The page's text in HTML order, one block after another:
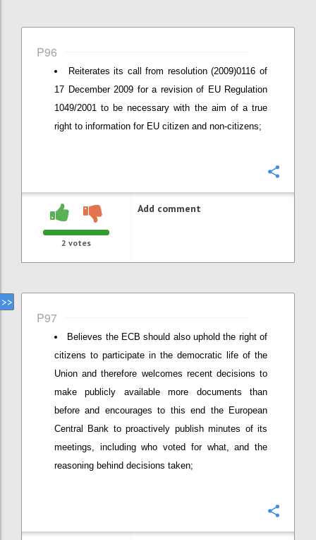
P96
Reiterates its call from resolution (2009)0116 of
17 December 2009 for a revision of EU Regulation
1049/2001 to be necessary with the aim of a true
right to information for EU citizen and non-citizens;
2 votes
Add comment
P97
Believes the ECB should also uphold the right of
citizens to participate in the democratic life of the
Union and therefore welcomes recent decisions to
make publicly available more documents than
before and encourages to this end the European
Central Bank to proactively publish minutes of its
meetings, including who voted for what, and the
reasoning behind decisions taken;